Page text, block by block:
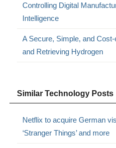
Controlling Digital
Intelligence
A Secure, Simple, and
and Retrieving Hydrogen
Similar Technology Posts
Netflix to acquire German
‘Stranger Things’ and more